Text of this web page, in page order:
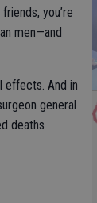
you’re
men—and
effects. And in
general
deaths